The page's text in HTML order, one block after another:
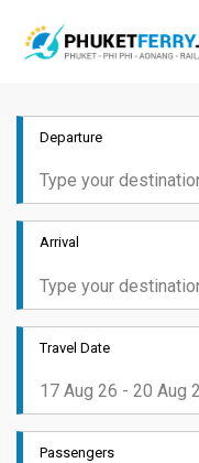
Departure
Arrival
Travel Date
Passengers